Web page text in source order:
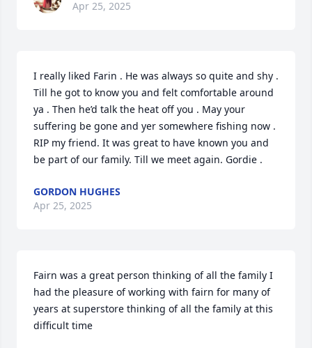
Apr 25, 2025
I really liked Farin . He was always so quite and shy .
Till he got to know you and felt comfortable around
ya . Then he’d talk the heat off you . May your
suffering be gone and yer somewhere fishing now .
RIP my friend. It was great to have known you and
be part of our family. Till we meet again. Gordie .
GORDON HUGHES
Apr 25, 2025
Fairn was a great person thinking of all the family I
had the pleasure of working with fairn for many of
years at superstore thinking of all the family at this
difficult time